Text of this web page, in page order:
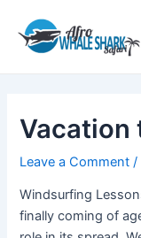
content
Vacation
Leave a Comment /
Windsurfing
finally coming of
navigation